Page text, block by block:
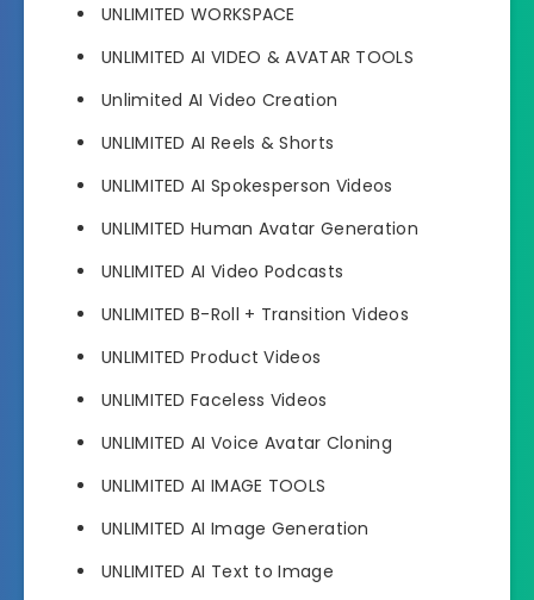
UNLIMITED WORKSPACE
UNLIMITED AI VIDEO & AVATAR TOOLS
Unlimited AI Video Creation
UNLIMITED AI Reels & Shorts
UNLIMITED AI Spokesperson Videos
UNLIMITED Human Avatar Generation
UNLIMITED AI Video Podcasts
UNLIMITED B-Roll + Transition Videos
UNLIMITED Product Videos
UNLIMITED Faceless Videos
UNLIMITED AI Voice Avatar Cloning
UNLIMITED AI IMAGE TOOLS
UNLIMITED AI Image Generation
UNLIMITED AI Text to Image